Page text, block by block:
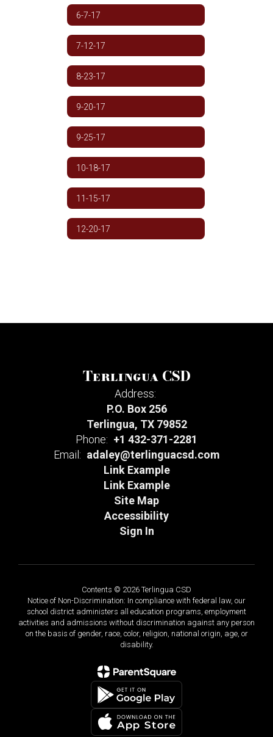
6-7-17
7-12-17
8-23-17
9-20-17
9-25-17
10-18-17
11-15-17
12-20-17
Terlingua CSD
Address:
P.O. Box 256
Terlingua, TX 79852
Phone: +1 432-371-2281
Email: adaley@terlinguacsd.com
Link Example
Link Example
Site Map
Accessibility
Sign In
Contents © 2026 Terlingua CSD
Notice of Non-Discrimination: In compliance with federal law, our
school district administers all education programs, employment
activities and admissions without discrimination against any person
on the basis of gender, race, color, religion, national origin, age, or
disability.